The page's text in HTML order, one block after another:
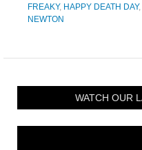
FREAKY, HAPPY DEATH DAY,
NEWTON
WATCH OUR